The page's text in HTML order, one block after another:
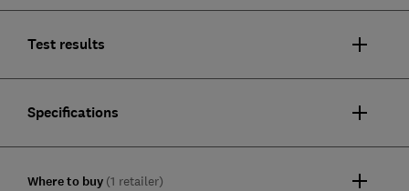
Test results
Specifications
Where to buy (1 retailer)